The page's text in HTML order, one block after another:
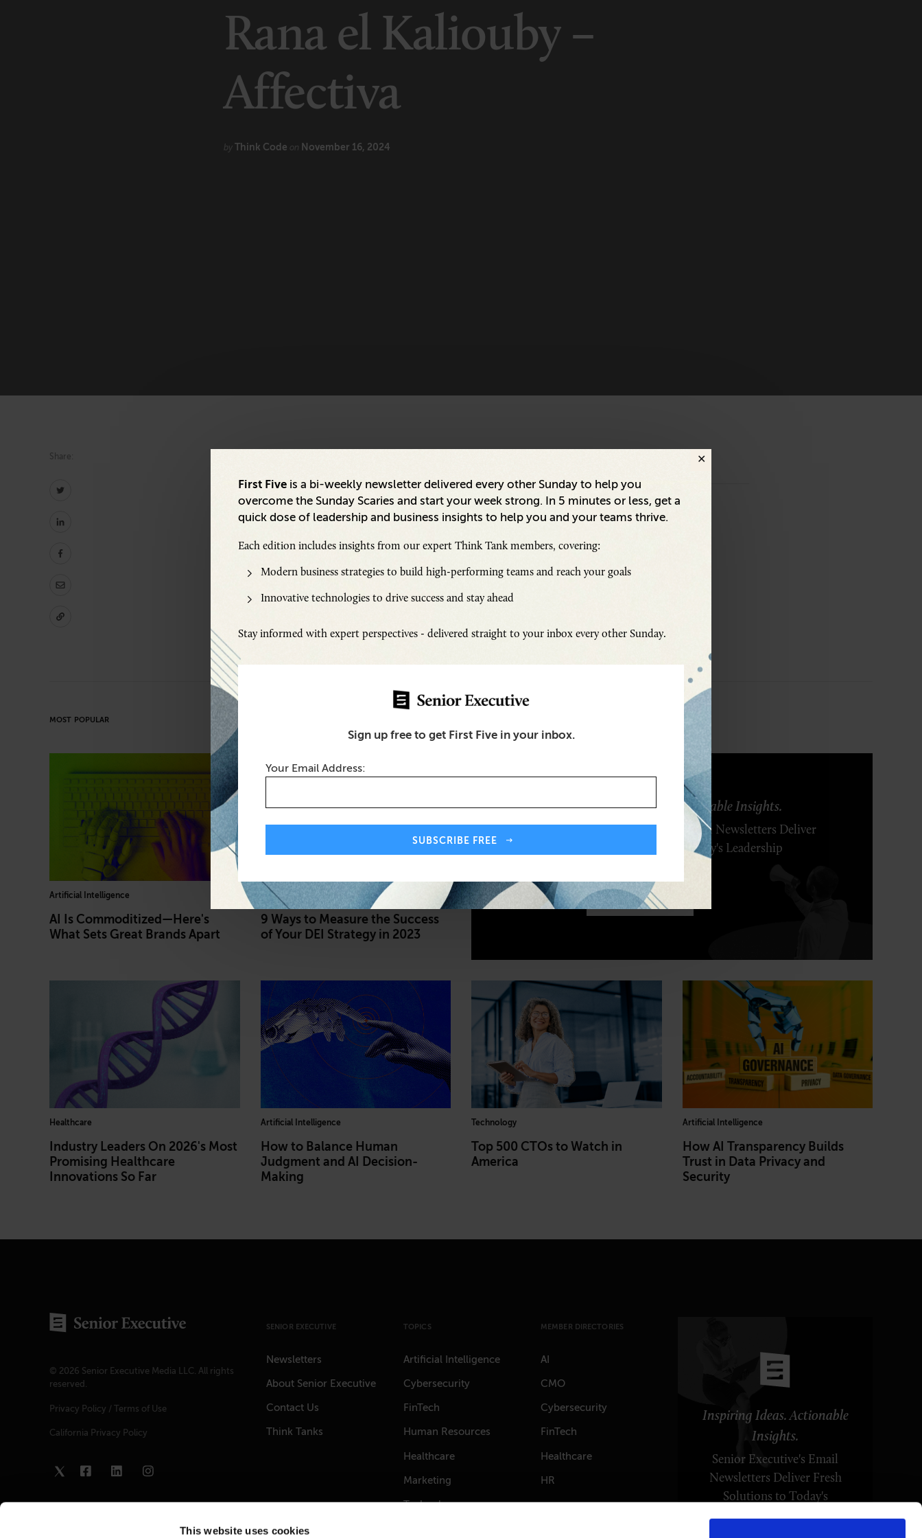
This website uses cookies
Rana el Kaliouby –
Affectiva
by Think Code on November 16, 2024
Share:
MOST POPULAR
Artificial Intelligence
AI Is Commoditized—Here's
What Sets Great Brands Apart
Diversity, Equity and Inclusion (DEI) Metrics
9 Ways to Measure the Success
of Your DEI Strategy in 2023
Inspiring Ideas. Actionable Insights.
Senior Executive's Email Newsletters Deliver
Fresh Solutions to Today's Leadership
SUBSCRIBE FREE
Healthcare
Industry Leaders On 2026's Most
Promising Healthcare
Innovations So Far
Artificial Intelligence
How to Balance Human
Judgment and AI Decision-
Making
Technology
Top 500 CTOs to Watch in
America
Artificial Intelligence
How AI Transparency Builds
Trust in Data Privacy and
Security
© 2026 Senior Executive Media LLC. All rights
reserved.
Privacy Policy / Terms of Use
California Privacy Policy
SENIOR EXECUTIVE
Newsletters
About Senior Executive
Contact Us
Think Tanks
TOPICS
Artificial Intelligence
Cybersecurity
FinTech
Human Resources
Healthcare
Marketing
Technology
MEMBER DIRECTORIES
AI
CMO
Cybersecurity
FinTech
Healthcare
HR
Inspiring Ideas. Actionable
Insights.
Senior Executive's Email
Newsletters Deliver Fresh
Solutions to Today's
Leadership Challenges.
First Five is a bi-weekly newsletter delivered every other Sunday to help you
overcome the Sunday Scaries and start your week strong. In 5 minutes or less, get a
quick dose of leadership and business insights to help you and your teams thrive.
Each edition includes insights from our expert Think Tank members, covering:
Modern business strategies to build high-performing teams and reach your goals
Innovative technologies to drive success and stay ahead
Stay informed with expert perspectives - delivered straight to your inbox every other Sunday.
Sign up free to get First Five in your inbox.
Your Email Address:
SUBSCRIBE FREE